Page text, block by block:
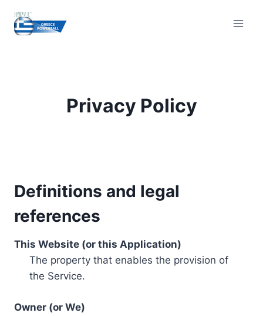
content
Privacy Policy
Definitions and legal
references
This Website (or this Application)
The property that enables the provision of
the Service.
Owner (or We)